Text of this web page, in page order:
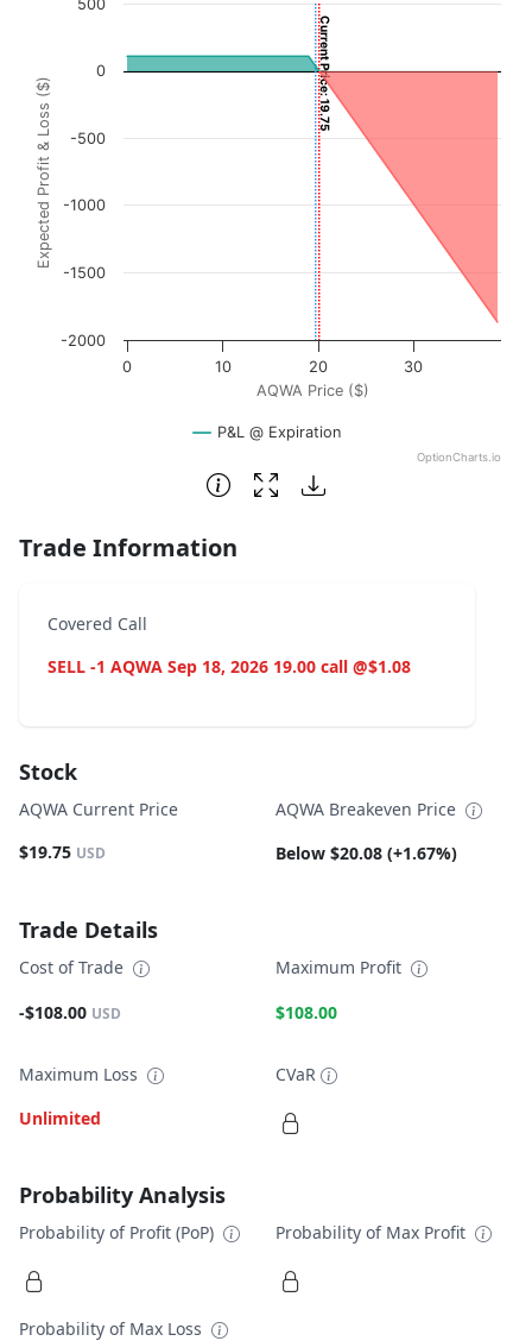
View as data table, Chart
The chart has 1 X axis displaying AQWA Price ($). Data
The chart has 1 Y axis displaying Expected Profit & Loss
AQWA Price ($)
Expected Profit & Loss ($)
Current Price: 19.75
P&L @ Expiration
0 10 20 30
-2000
-1500
-1000
-500
0
500
OptionCharts.io
End of interactive chart.
Trade Information
Covered Call
SELL -1 AQWA Sep 18, 2026 19.00 call @$1.08
Stock
AQWA Current Price
$19.75 USD
AQWA Breakeven Price
Below $20.08 (+1.67%)
Trade Details
Cost of Trade
-$108.00 USD
Maximum Profit
$108.00
Maximum Loss
Unlimited
CVaR
Probability Analysis
Probability of Profit (PoP) Probability of Max Profit
Probability of Max Loss